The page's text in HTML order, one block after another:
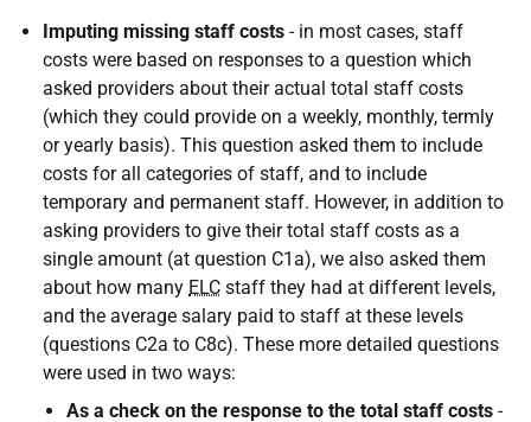
Imputing missing staff costs - in most cases, staff
costs were based on responses to a question which
asked providers about their actual total staff costs
(which they could provide on a weekly, monthly, termly
or yearly basis). This question asked them to include
costs for all categories of staff, and to include
temporary and permanent staff. However, in addition to
asking providers to give their total staff costs as a
single amount (at question C1a), we also asked them
about how many ELC staff they had at different levels,
and the average salary paid to staff at these levels
(questions C2a to C8c). These more detailed questions
were used in two ways:
As a check on the response to the total staff costs -